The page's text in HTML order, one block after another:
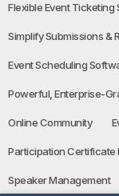
Flexible Event Ticketing
Simplify Submissions &
Event Scheduling
Powerful, Enterprise-
Online Community
Participation Certificate
Speaker Management